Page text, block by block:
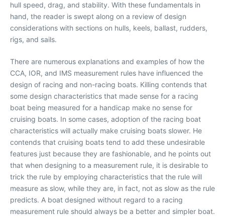
hull speed, drag, and stability. With these fundamentals in
hand, the reader is swept along on a review of design
considerations with sections on hulls, keels, ballast, rudders,
rigs, and sails.
There are numerous explanations and examples of how the
CCA, IOR, and IMS measurement rules have influenced the
design of racing and non-racing boats. Killing contends that
some design characteristics that made sense for a racing
boat being measured for a handicap make no sense for
cruising boats. In some cases, adoption of the racing boat
characteristics will actually make cruising boats slower. He
contends that cruising boats tend to add these undesirable
features just because they are fashionable, and he points out
that when designing to a measurement rule, it is desirable to
trick the rule by employing characteristics that the rule will
measure as slow, while they are, in fact, not as slow as the rule
predicts. A boat designed without regard to a racing
measurement rule should always be a better and simpler boat.